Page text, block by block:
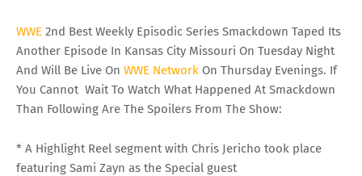
WWE 2nd Best Weekly Episodic Series Smackdown Taped Its
Another Episode In Kansas City Missouri On Tuesday Night
And Will Be Live On WWE Network On Thursday Evenings. If
You Cannot Wait To Watch What Happened At Smackdown
Than Following Are The Spoilers From The Show:
* A Highlight Reel segment with Chris Jericho took place
featuring Sami Zayn as the Special guest